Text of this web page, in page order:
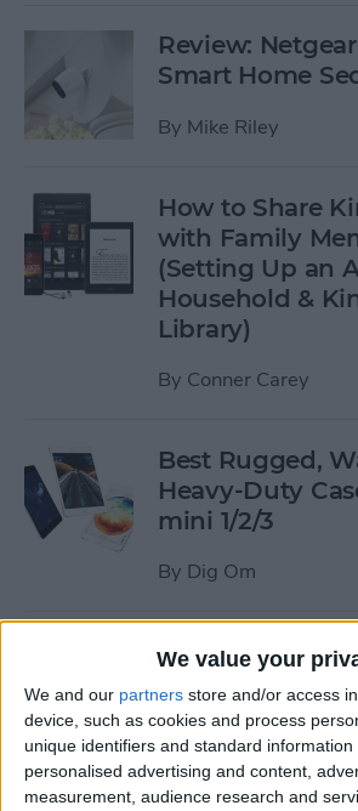
We value your
We and our partners store and/or access
device, such as cookies and process
unique identifiers and standard
personalised advertising and content,
measurement, audience research and
Review:
Smart Home
By Mike Riley
How to Share
with Family
(Setting Up an
Household &
Library)
By Conner Carey
Best Rugged,
Heavy-Duty
mini 1/2/3
By Dig Om
How to Stream
on Your iPhone,
Apple TV
BySarah Kingsbury